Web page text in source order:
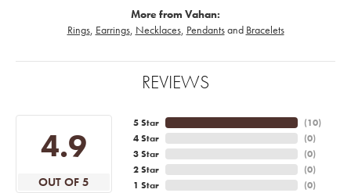
More from Vahan:
Rings, Earrings, Necklaces, Pendantsand Bracelets
REVIEWS
4.9
OUT OF 5
5 Star
4 Star
3 Star
2 Star
1 Star
(10)
(0)
(0)
(0)
(0)